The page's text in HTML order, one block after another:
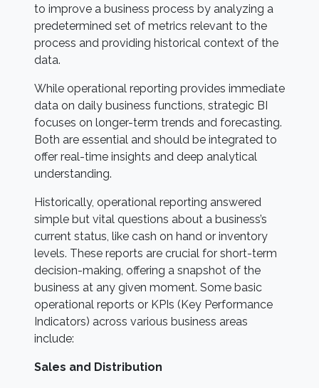
to improve a business process by analyzing a
predetermined set of metrics relevant to the
process and providing historical context of the
data.
While operational reporting provides immediate
data on daily business functions, strategic BI
focuses on longer-term trends and forecasting.
Both are essential and should be integrated to
offer real-time insights and deep analytical
understanding.
Historically, operational reporting answered
simple but vital questions about a business’s
current status, like cash on hand or inventory
levels. These reports are crucial for short-term
decision-making, offering a snapshot of the
business at any given moment. Some basic
operational reports or KPIs (Key Performance
Indicators) across various business areas
include:
Sales and Distribution